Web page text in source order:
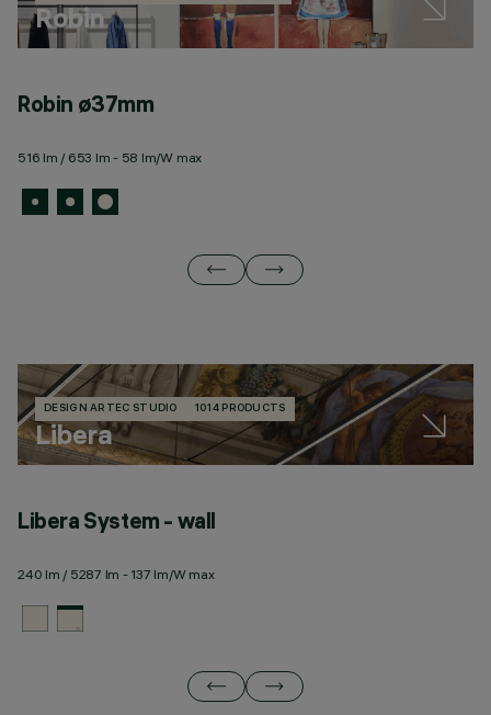
Robin
Robin ø37mm
516 lm / 653 lm - 58 lm/W max
DESIGN ARTEC STUDIO 1014 PRODUCTS
Libera
Libera System - wall
240 lm / 5287 lm - 137 lm/W max